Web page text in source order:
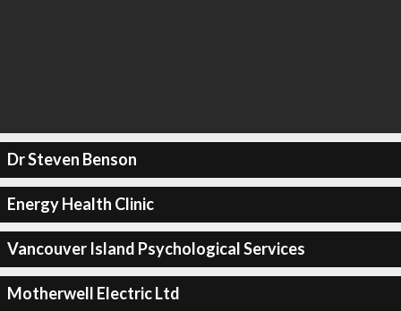
Dr Steven Benson
Energy Health Clinic
Vancouver Island Psychological Services
Motherwell Electric Ltd